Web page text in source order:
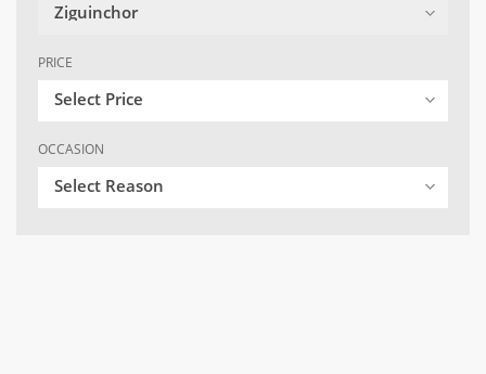
Ziguinchor
PRICE
Select Price
OCCASION
Select Reason